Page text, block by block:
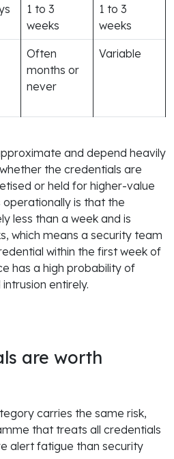
1 to 3
weeks
1 to 3
weeks
Often
months or
never
Variable
and depend heavily
the credentials are
or held for higher-value
is that the
less than a week and is
which means a security team
within the first week of
has a high probability of
entirely.
are worth
carries the same risk,
that treats all credentials
alert fatigue than security